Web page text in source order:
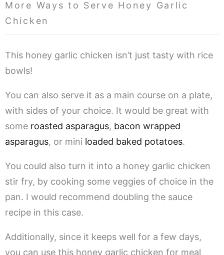
More Ways to Serve Honey Garlic
Chicken
This honey garlic chicken isn’t just tasty with rice
bowls!
You can also serve it as a main course on a plate,
with sides of your choice. It would be great with
some roasted asparagus, bacon wrapped
asparagus, or mini loaded baked potatoes.
You could also turn it into a honey garlic chicken
stir fry, by cooking some veggies of choice in the
pan. I would recommend doubling the sauce
recipe in this case.
Additionally, since it keeps well for a few days,
you can use this honey garlic chicken for meal